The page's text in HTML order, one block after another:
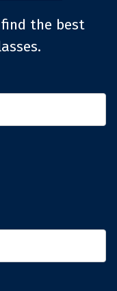
the best